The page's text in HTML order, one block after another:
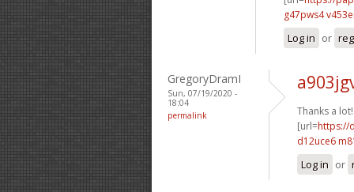
g47pws4
Log in or
GregoryDramI
Sun, 07/19/2020 -
18:04
permalink
Thanks a
[url=https://
d12uce6
Log in or